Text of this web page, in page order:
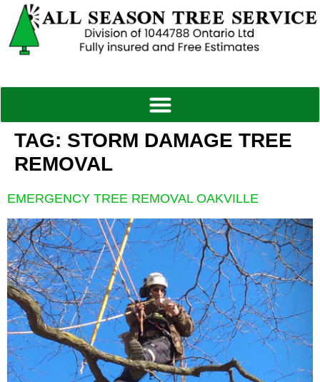
TAG: STORM DAMAGE TREE
REMOVAL
EMERGENCY TREE REMOVAL OAKVILLE